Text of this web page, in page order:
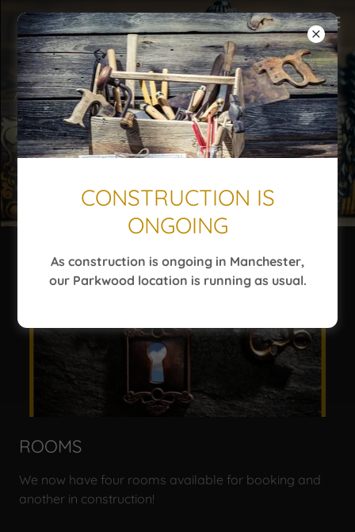
ROOMS
We now have four rooms available for booking and
another in construction!
CONSTRUCTION IS
ONGOING
As construction is ongoing in Manchester,
our Parkwood location is running as usual.